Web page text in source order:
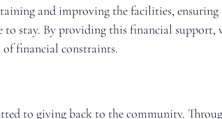
and improving the facilities,
to stay. By providing this financial
financial constraints.
to giving back to the community.